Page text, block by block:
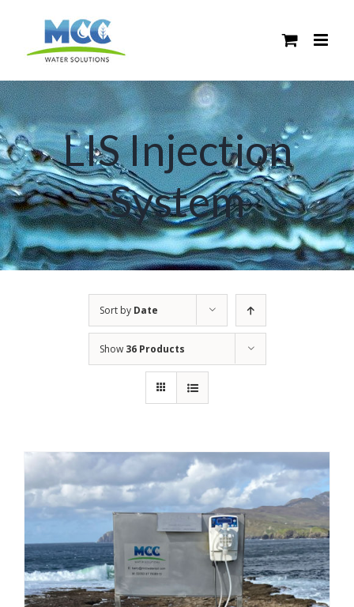
content
LIS Injection
System
Sort by Date
Show 36 Products